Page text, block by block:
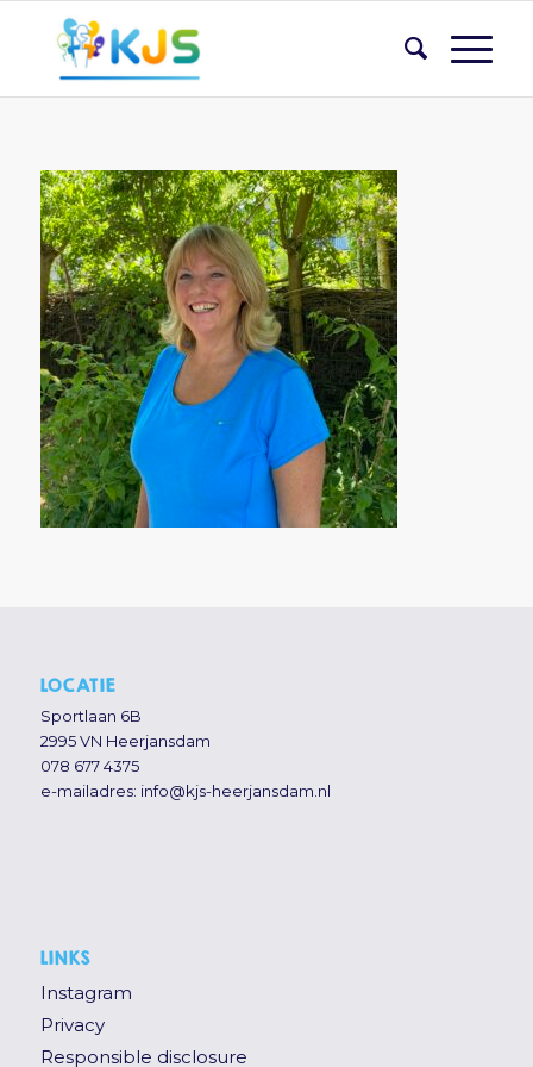
LOCATIE
Sportlaan 6B
2995 VN Heerjansdam
078 677 4375
e-mailadres: info@kjs-heerjansdam.nl
LINKS
Instagram
Privacy
Responsible disclosure